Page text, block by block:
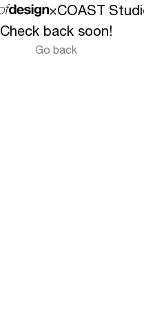
×COAST
Check back soon!
Go back